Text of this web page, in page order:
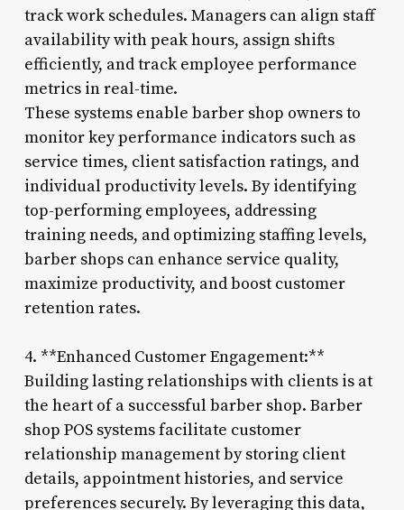
track work schedules. Managers can align staff
availability with peak hours, assign shifts
efficiently, and track employee performance
metrics in real-time.
These systems enable barber shop owners to
monitor key performance indicators such as
service times, client satisfaction ratings, and
individual productivity levels. By identifying
top-performing employees, addressing
training needs, and optimizing staffing levels,
barber shops can enhance service quality,
maximize productivity, and boost customer
retention rates.
4. **Enhanced Customer Engagement:**
Building lasting relationships with clients is at
the heart of a successful barber shop. Barber
shop POS systems facilitate customer
relationship management by storing client
details, appointment histories, and service
preferences securely. By leveraging this data,